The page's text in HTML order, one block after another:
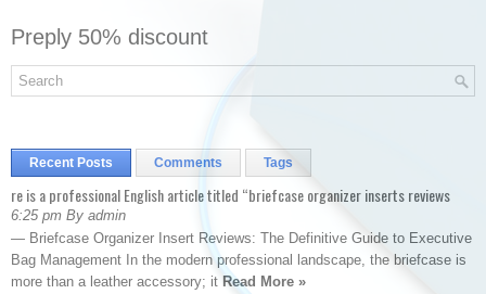
Preply 50% discount
Recent Posts Comments Tags
re is a professional English article titled “briefcase organizer inserts reviews
6:25 pm By admin
— Briefcase Organizer Insert Reviews: The Definitive Guide to Executive
Bag Management In the modern professional landscape, the briefcase is
more than a leather accessory; it Read More »